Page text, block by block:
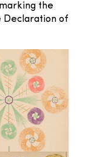
the
Declaration of